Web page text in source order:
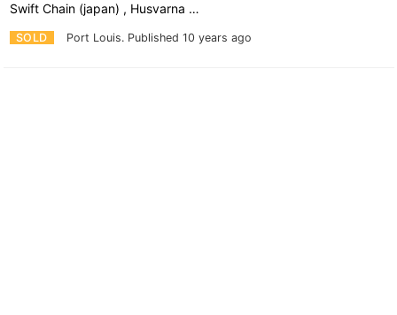
SOLD Port Louis. Published 10 years ago
Swift Chain (japan) , Husvarna …